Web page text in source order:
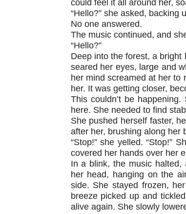
could feel it all around her,
“Hello?” she asked, backing
No one answered.
The music continued, and
“Hello?”
Deep into the forest, a
seared her eyes, large and
her mind screamed at her to
her. It was getting closer,
This couldn’t be
here. She needed to find
She pushed herself faster,
after her, brushing along her
“Stop!” she yelled. “Stop!”
covered her hands over her
In a blink, the music
her head, hanging on the
side. She stayed frozen,
breeze picked up and
alive again. She slowly